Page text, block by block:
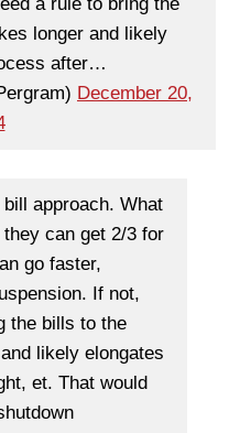
a rule to bring the
longer and likely
after…
December 20,
approach. What
can get 2/3 for
go faster,
If not,
the bills to the
likely elongates
et. That would